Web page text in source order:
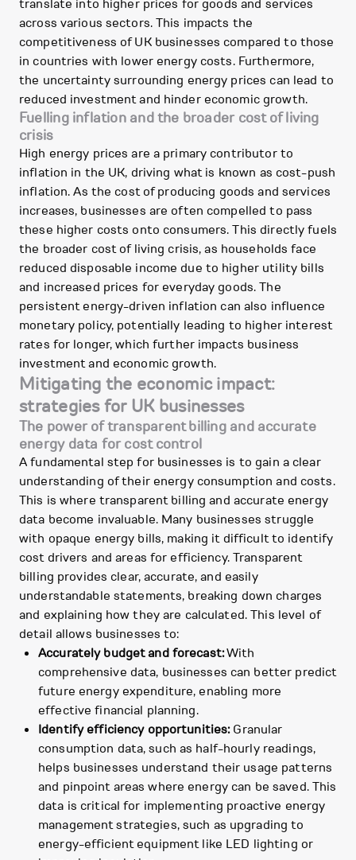
translate into higher prices for goods and services
across various sectors. This impacts the
competitiveness of UK businesses compared to those
in countries with lower energy costs. Furthermore,
the uncertainty surrounding energy prices can lead to
reduced investment and hinder economic growth.
Fuelling inflation and the broader cost of living
crisis
High energy prices are a primary contributor to
inflation in the UK, driving what is known as cost-push
inflation. As the cost of producing goods and services
increases, businesses are often compelled to pass
these higher costs onto consumers. This directly fuels
the broader cost of living crisis, as households face
reduced disposable income due to higher utility bills
and increased prices for everyday goods. The
persistent energy-driven inflation can also influence
monetary policy, potentially leading to higher interest
rates for longer, which further impacts business
investment and economic growth.
Mitigating the economic impact:
strategies for UK businesses
The power of transparent billing and accurate
energy data for cost control
A fundamental step for businesses is to gain a clear
understanding of their energy consumption and costs.
This is where transparent billing and accurate energy
data become invaluable. Many businesses struggle
with opaque energy bills, making it difficult to identify
cost drivers and areas for efficiency. Transparent
billing provides clear, accurate, and easily
understandable statements, breaking down charges
and explaining how they are calculated. This level of
detail allows businesses to:
Accurately budget and forecast:With
comprehensive data, businesses can better predict
future energy expenditure, enabling more
effective financial planning.
Identify efficiency opportunities:Granular
consumption data, such as half-hourly readings,
helps businesses understand their usage patterns
and pinpoint areas where energy can be saved. This
data is critical for implementing proactive energy
management strategies, such as upgrading to
energy-efficient equipment like LED lighting or